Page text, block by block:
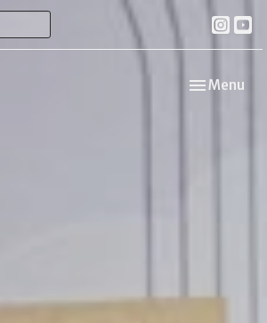
Toggle
Menu